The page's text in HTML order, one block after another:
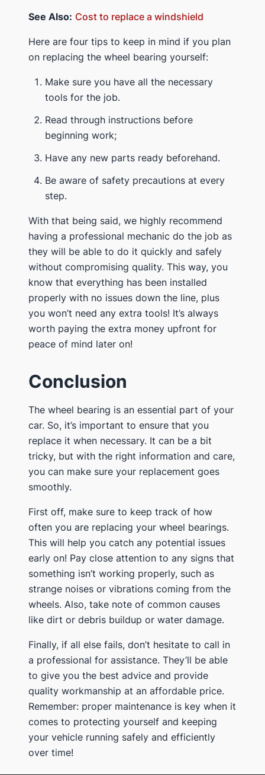
See Also: Cost to replace a windshield
Here are four tips to keep in mind if you plan
on replacing the wheel bearing yourself:
Make sure you have all the necessary
tools for the job.
Read through instructions before
beginning work;
Have any new parts ready beforehand.
Be aware of safety precautions at every
step.
With that being said, we highly recommend
having a professional mechanic do the job as
they will be able to do it quickly and safely
without compromising quality. This way, you
know that everything has been installed
properly with no issues down the line, plus
you won’t need any extra tools! It’s always
worth paying the extra money upfront for
peace of mind later on!
Conclusion
The wheel bearing is an essential part of your
car. So, it’s important to ensure that you
replace it when necessary. It can be a bit
tricky, but with the right information and care,
you can make sure your replacement goes
smoothly.
First off, make sure to keep track of how
often you are replacing your wheel bearings.
This will help you catch any potential issues
early on! Pay close attention to any signs that
something isn’t working properly, such as
strange noises or vibrations coming from the
wheels. Also, take note of common causes
like dirt or debris buildup or water damage.
Finally, if all else fails, don’t hesitate to call in
a professional for assistance. They’ll be able
to give you the best advice and provide
quality workmanship at an affordable price.
Remember: proper maintenance is key when it
comes to protecting yourself and keeping
your vehicle running safely and efficiently
over time!